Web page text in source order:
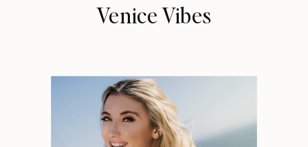
Venice Vibes